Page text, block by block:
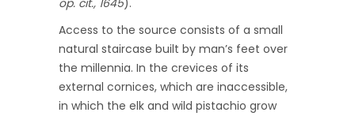
op. cit., 1645).
Access to the source consists of a small
natural staircase built by man’s feet over
the millennia. In the crevices of its
external cornices, which are inaccessible,
in which the elk and wild pistachio grow